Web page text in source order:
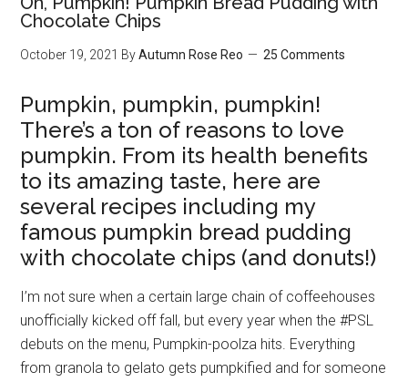
Chocolate Chips
October 19, 2021 ByAutumn Rose Reo 25 Comments
Pumpkin, pumpkin, pumpkin!
There’s a ton of reasons to love
pumpkin. From its health benefits
to its amazing taste, here are
several recipes including my
famous pumpkin bread pudding
with chocolate chips (and donuts!)
I’m not sure when a certain large chain of coffeehouses
unofficially kicked off fall, but every year when the #PSL
debuts on the menu, Pumpkin-poolza hits. Everything
from granola to gelato gets pumpkified and for someone